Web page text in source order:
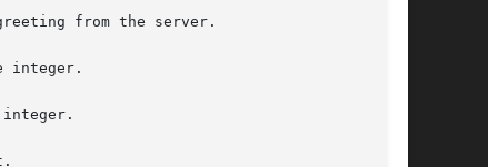
integer.